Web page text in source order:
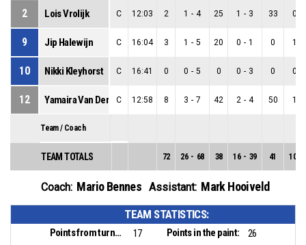
2 Lois Vrolijk C 12:03 2 1 - 4 25 1 - 3 33 0
9 Jip Halewijn C 16:04 3 1 - 5 20 0 - 1 0 1
10 Nikki Kleyhorst C 16:41 0 0 - 5 0 0 - 3 0 0
12 C 12:58 8 3 - 7 42 2 - 4 50 1
Team / Coach
TEAM TOTALS 72 26 - 68 38 16 - 39 41 10
Coach: Mario Bennes Assistant: Mark Hooiveld
TEAM STATISTICS:
Points from turnovers: 17 Points in the paint:
26